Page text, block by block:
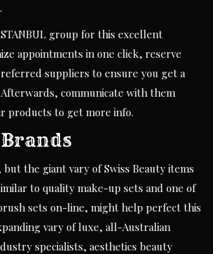
group for this excellent
appointments in one click, reserve
suppliers to ensure you get a
communicate with them
products to get more info.
the giant vary of Swiss Beauty items
to quality make-up sets and one of
sets on-line, might help perfect this
vary of luxe, all-Australian
specialists, aesthetics beauty